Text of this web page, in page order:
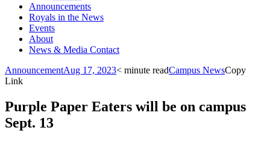
Announcements
Royals in the News
Events
About
News & Media Contact
AnnouncementAug 17, 2023< minute readCampus NewsCopy
Link
Purple Paper Eaters will be on campus
Sept. 13